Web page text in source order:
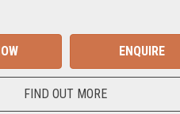
ENQUIRE
FIND OUT MORE